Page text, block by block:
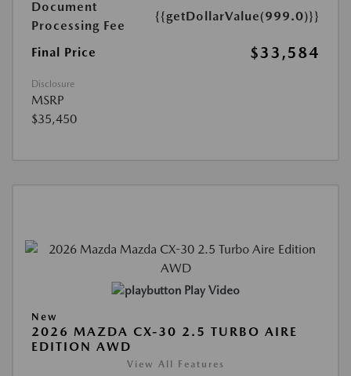
Document
Processing Fee
{{getDollarValue(999.0)}}
Final Price $33,584
Disclosure
MSRP
$35,450
Play Video
New
2026 MAZDA CX-30 2.5 TURBO AIRE
EDITION AWD
View All Features